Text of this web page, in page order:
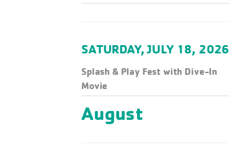
SATURDAY, JULY 18, 2026
Splash & Play Fest with Dive-In
Movie
August